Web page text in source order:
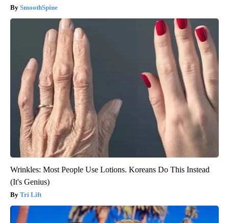
SmoothSpine
Wrinkles: Most People Use Lotions. Koreans Do This Instead
(It's Genius)
Tri Lift